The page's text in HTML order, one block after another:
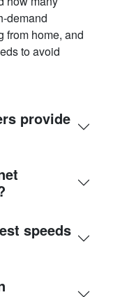
demand
from home, and
to avoid
provide
speeds